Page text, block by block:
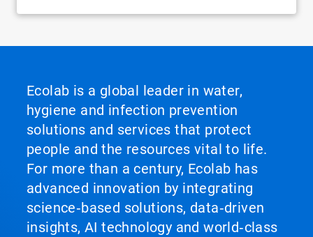
Ecolab is a global leader in water,
hygiene and infection prevention
solutions and services that protect
people and the resources vital to life.
For more than a century, Ecolab has
advanced innovation by integrating
science‑based solutions, data‑driven
insights, AI technology and world‑class